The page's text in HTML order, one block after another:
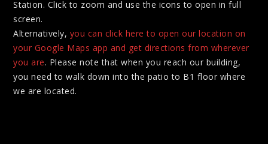
Station. Click to zoom and use the icons to open in full
screen.
Alternatively, you can click here to open our location on
your Google Maps app and get directions from wherever
you are. Please note that when you reach our building,
you need to walk down into the patio to B1 floor where
we are located.